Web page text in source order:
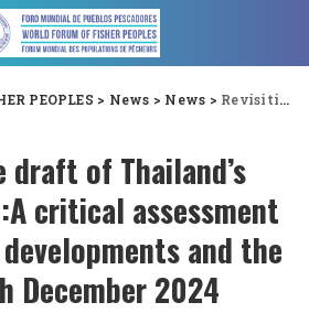
PEOPLES > News > News > Revisiting the draft of Thailand’s Fisheries Act :A critical assessment of legislative developments and the rollbacks 25th December 2024
of Thailand’s
critical assessment
and the
December 2024